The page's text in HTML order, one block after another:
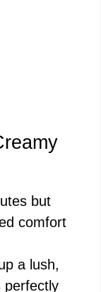
but
comfort
a lush,
perfectly